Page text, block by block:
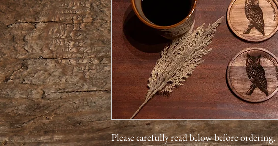
Please carefully read below before ordering.